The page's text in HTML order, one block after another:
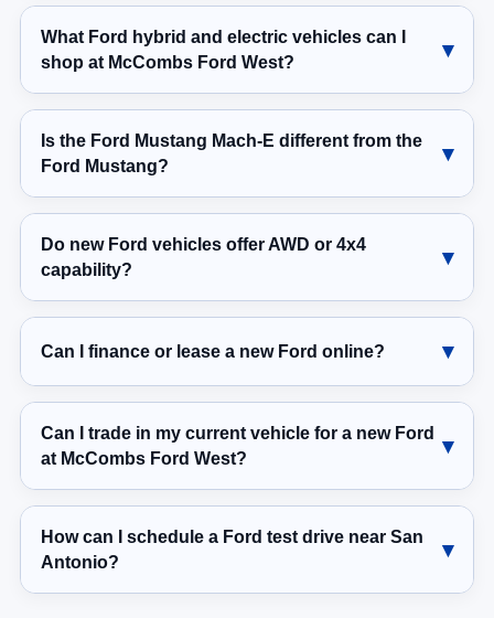
What Ford hybrid and electric vehicles can I
shop at McCombs Ford West?
Is the Ford Mustang Mach-E different from the
Ford Mustang?
Do new Ford vehicles offer AWD or 4x4
capability?
Can I finance or lease a new Ford online?
Can I trade in my current vehicle for a new Ford
at McCombs Ford West?
How can I schedule a Ford test drive near San
Antonio?